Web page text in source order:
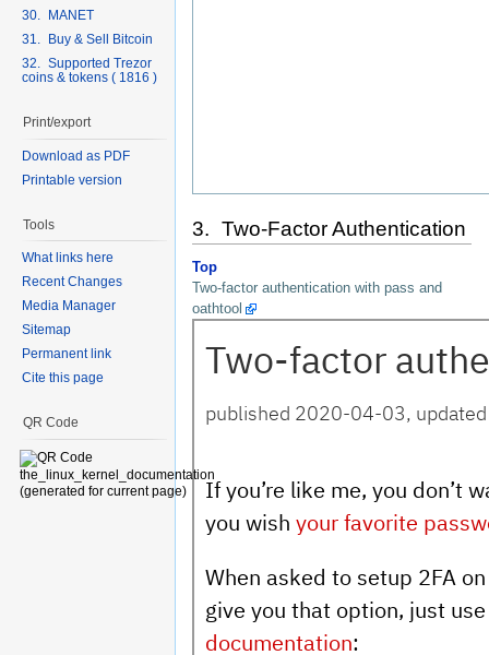
3. Two-Factor Authentication
Top
Two-factor authentication with pass and
oathtool
30. MANET
31. Buy & Sell Bitcoin
32. Supported Trezor
coins & tokens ( 1816 )
Print/export
Download as PDF
Printable version
Tools
What links here
Recent Changes
Media Manager
Sitemap
Permanent link
Cite this page
QR Code